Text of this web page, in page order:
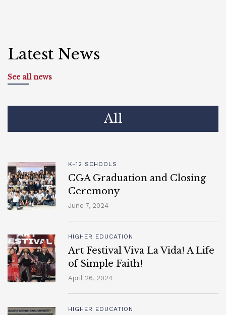
Latest News
See all news
All
K-12 SCHOOLS
CGA Graduation and Closing
Ceremony
June 7, 2024
HIGHER EDUCATION
Art Festival Viva La Vida! A Life
of Simple Faith!
April 26, 2024
HIGHER EDUCATION